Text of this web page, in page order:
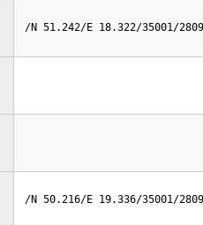
/N 51.242/E 18.322/35001/
/N 50.216/E 19.336/35001/